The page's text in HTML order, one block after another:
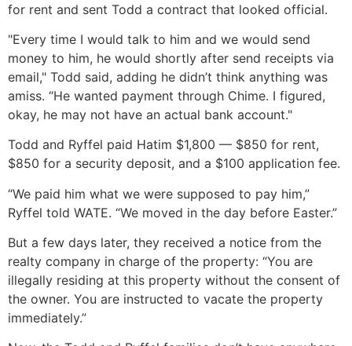
for rent and sent Todd a contract that looked official.
"Every time I would talk to him and we would send
money to him, he would shortly after send receipts via
email," Todd said, adding he didn’t think anything was
amiss. “He wanted payment through Chime. I figured,
okay, he may not have an actual bank account."
Todd and Ryffel paid Hatim $1,800 — $850 for rent,
$850 for a security deposit, and a $100 application fee.
“We paid him what we were supposed to pay him,”
Ryffel told WATE. “We moved in the day before Easter.”
But a few days later, they received a notice from the
realty company in charge of the property: “You are
illegally residing at this property without the consent of
the owner. You are instructed to vacate the property
immediately.”